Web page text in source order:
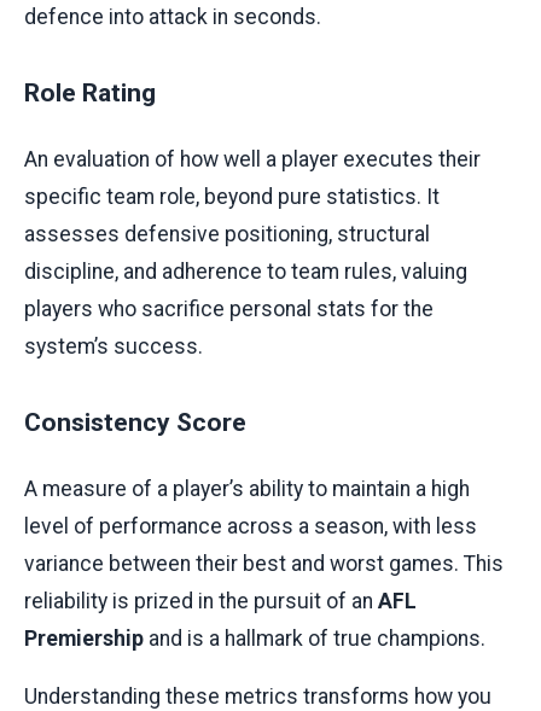
defence into attack in seconds.
Role Rating
An evaluation of how well a player executes their
specific team role, beyond pure statistics. It
assesses defensive positioning, structural
discipline, and adherence to team rules, valuing
players who sacrifice personal stats for the
system’s success.
Consistency Score
A measure of a player’s ability to maintain a high
level of performance across a season, with less
variance between their best and worst games. This
reliability is prized in the pursuit of an AFL
Premiership and is a hallmark of true champions.
Understanding these metrics transforms how you